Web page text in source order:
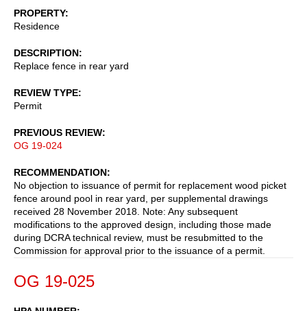
PROPERTY
Residence
DESCRIPTION
Replace fence in rear yard
REVIEW TYPE
Permit
PREVIOUS REVIEW
OG 19-024
RECOMMENDATION
No objection to issuance of permit for replacement wood picket
fence around pool in rear yard, per supplemental drawings
received 28 November 2018. Note: Any subsequent
modifications to the approved design, including those made
during DCRA technical review, must be resubmitted to the
Commission for approval prior to the issuance of a permit.
OG 19-025